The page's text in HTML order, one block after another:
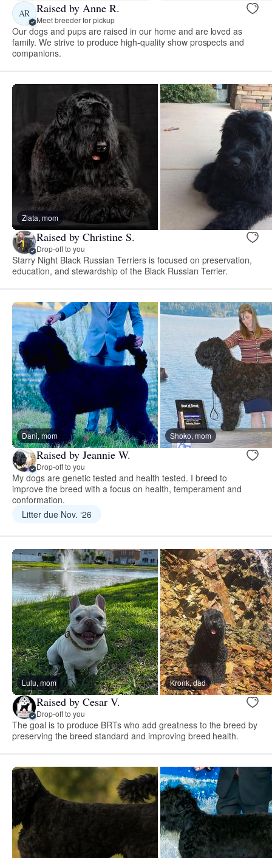
AR Raised by Anne R.
Meet breeder for pickup
Our dogs and pups are raised in our home and are loved as
family. We strive to produce high-quality show prospects and
companions.
Zlata, mom
Raised by Christine S.
Drop-off to you
Starry Night Black Russian Terriers is focused on preservation,
education, and stewardship of the Black Russian Terrier.
Dani, mom Shoko, mom
Raised by Jeannie W.
Drop-off to you
My dogs are genetic tested and health tested. I breed to
improve the breed with a focus on health, temperament and
conformation.
Litter due Nov. ‘26
Lulu, mom Kronk, dad
Raised by Cesar V.
Drop-off to you
The goal is to produce BRTs who add greatness to the breed by
preserving the breed standard and improving breed health.